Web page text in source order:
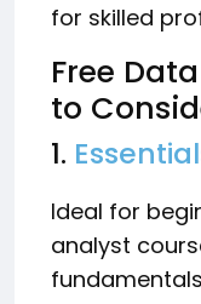
for skilled
Free
to
1.
Ideal for
analyst